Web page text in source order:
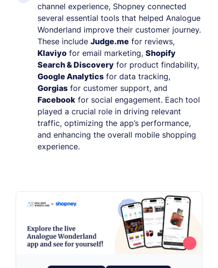
channel experience, Shopney connected
several essential tools that helped Analogue
Wonderland improve their customer journey.
These include Judge.me for reviews,
Klaviyo for email marketing, Shopify
Search & Discovery for product findability,
Google Analytics for data tracking,
Gorgias for customer support, and
Facebook for social engagement. Each tool
played a crucial role in driving relevant
traffic, optimizing the app’s performance,
and enhancing the overall mobile shopping
experience.